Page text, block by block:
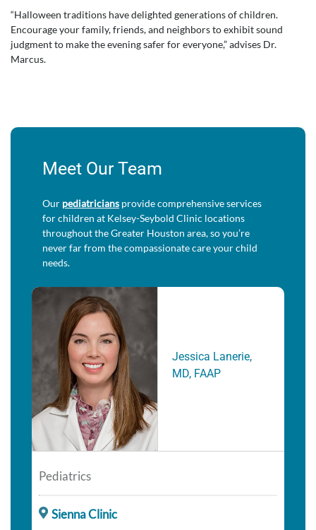
“Halloween traditions have delighted generations of children.
Encourage your family, friends, and neighbors to exhibit sound
judgment to make the evening safer for everyone,” advises Dr.
Marcus.
Meet Our Team
Our pediatricians provide comprehensive services
for children at Kelsey-Seybold Clinic locations
throughout the Greater Houston area, so you’re
never far from the compassionate care your child
needs.
Jessica Lanerie,
MD, FAAP
Pediatrics
Sienna Clinic